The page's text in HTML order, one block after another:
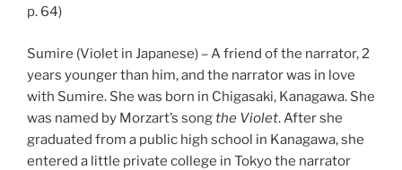
p. 64)
Sumire (Violet in Japanese) – A friend of the narrator, 2
years younger than him, and the narrator was in love
with Sumire. She was born in Chigasaki, Kanagawa. She
was named by Morzart’s songthe Violet. After she
graduated from a public high school in Kanagawa, she
entered a little private college in Tokyo the narrator